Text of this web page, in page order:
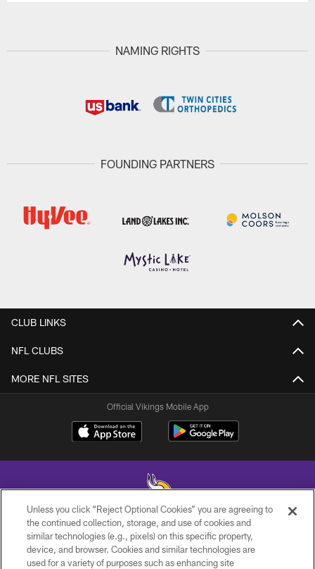
NAMING RIGHTS
FOUNDING PARTNERS
CLUB LINKS
NFL CLUBS
MORE NFL SITES
Official Vikings Mobile App
© 2026 Minnesota Vikings Football, LLC , All Rights Reserved.
PRIVACY POLICY
Unless you click “Reject Optional Cookies” you are agreeing to
the continued collection, storage, and use of cookies and
similar technologies (e.g., pixels) on this specific property,
device, and browser. Cookies and similar technologies are
used for a variety of purposes such as enhancing site